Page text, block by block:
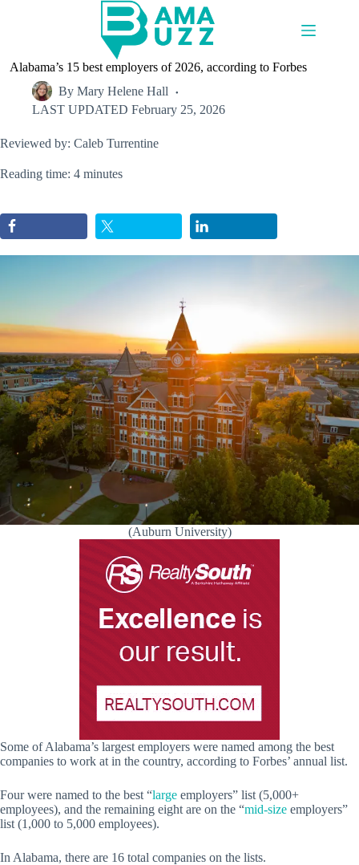
Alabama’s 15 best employers of 2026, according to Forbes
By Mary Helene Hall
LAST UPDATED February 25, 2026
Reviewed by: Caleb Turrentine
Reading time: 4 minutes
(Auburn University)
Some of Alabama’s largest employers were named among the best
companies to work at in the country, according to Forbes’ annual list.
Four were named to the best “large employers” list (5,000+
employees), and the remaining eight are on the “mid-size employers”
list (1,000 to 5,000 employees).
In Alabama, there are 16 total companies on the lists.